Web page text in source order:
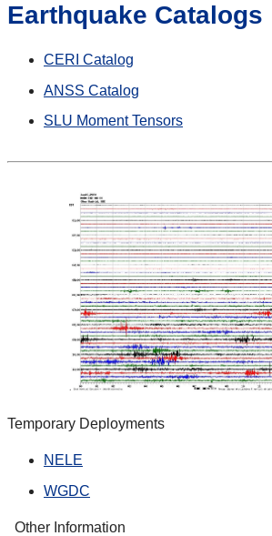
Earthquake Catalogs
CERI Catalog
ANSS Catalog
SLU Moment Tensors
Temporary Deployments
NELE
WGDC
Other Information